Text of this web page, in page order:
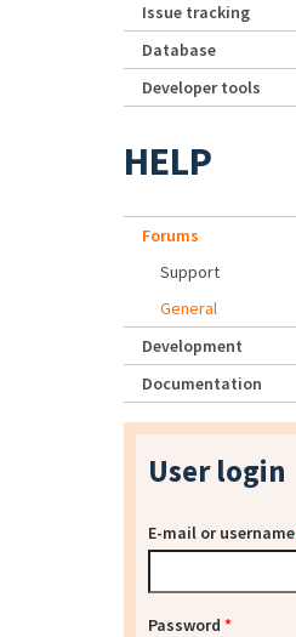
Issue tracking
Database
Developer tools
HELP
Forums
Support
General
Development
Documentation
User login
E-mail or username
Password *